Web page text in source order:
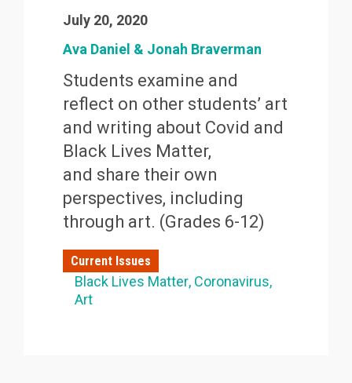
July 20, 2020
Ava Daniel & Jonah Braverman
Students examine and
reflect on other students’ art
and writing about Covid and
Black Lives Matter,
and share their own
perspectives, including
through art. (Grades 6-12)
Current Issues
Black Lives Matter Coronavirus
Art